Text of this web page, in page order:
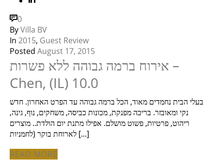
0
ByVilla BV
In 2015, Guest Review
Posted August 17, 2015
אירוח ברמה גבוהה ללא פשרות –
Chen, (IL) 10.0
בעלי הבית נחמדים מאוד, הכל ברמה גבוהה עד הפרט האחרון. חדש
נקי ומאובזר. בריכה מפנקת, מכונות כביסה, משחקים, נוף, גינה,
ריהוט, פרטיות, פשוט מושלם. אפילו מתנת יום הולדת.. מוצרים
לארוחת בוקר (לחמניות [...]
READ MORE